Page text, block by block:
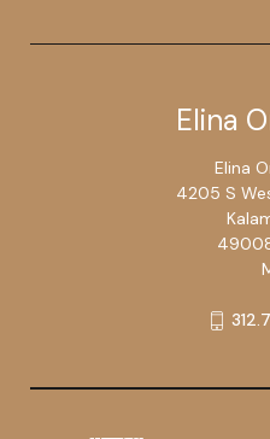
Elina
Elina
4205 S